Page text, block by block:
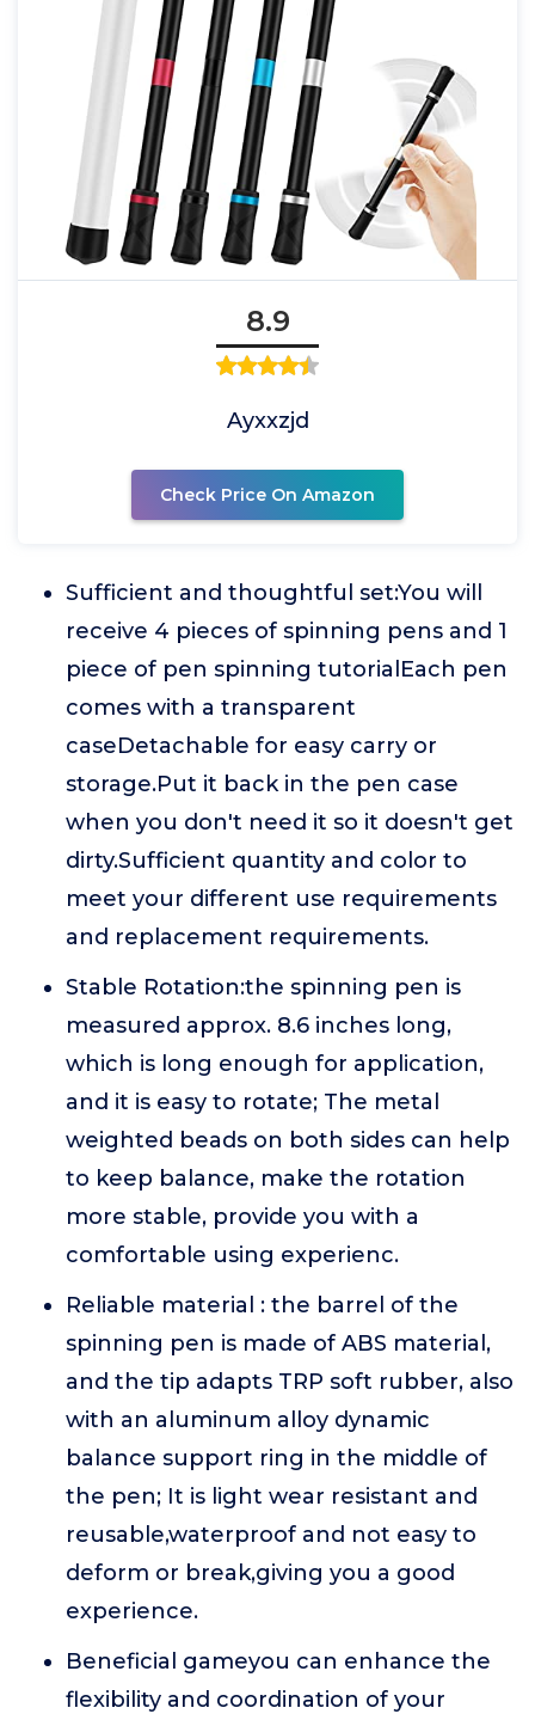
8.9
Ayxxzjd
Check Price On Amazon
Sufficient and thoughtful set:You will
receive 4 pieces of spinning pens and 1
piece of pen spinning tutorialEach pen
comes with a transparent
caseDetachable for easy carry or
storage.Put it back in the pen case
when you don't need it so it doesn't get
dirty.Sufficient quantity and color to
meet your different use requirements
and replacement requirements.
Stable Rotation:the spinning pen is
measured approx. 8.6 inches long,
which is long enough for application,
and it is easy to rotate; The metal
weighted beads on both sides can help
to keep balance, make the rotation
more stable, provide you with a
comfortable using experienc.
Reliable material : the barrel of the
spinning pen is made of ABS material,
and the tip adapts TRP soft rubber, also
with an aluminum alloy dynamic
balance support ring in the middle of
the pen; It is light wear resistant and
reusable,waterproof and not easy to
deform or break,giving you a good
experience.
Beneficial gameyou can enhance the
flexibility and coordination of your